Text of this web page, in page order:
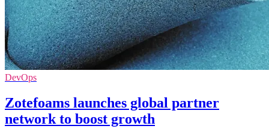
DevOps
Zotefoams launches global partner
network to boost growth